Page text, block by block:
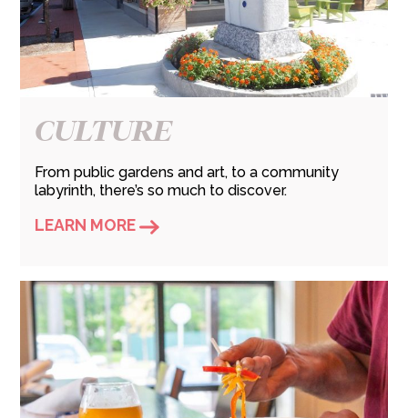
CULTURE
From public gardens and art, to a community
labyrinth, there’s so much to discover.
LEARN MORE